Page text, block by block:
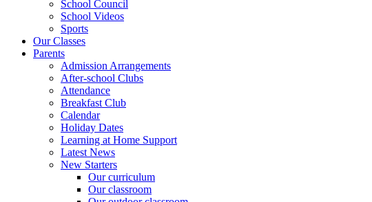
School Council
School Videos
Sports
Our Classes
Parents
Admission Arrangements
After-school Clubs
Attendance
Breakfast Club
Calendar
Holiday Dates
Learning at Home Support
Latest News
New Starters
Our curriculum
Our classroom